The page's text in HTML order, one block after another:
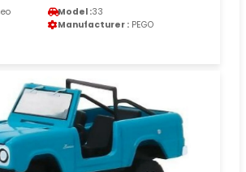
Model :33
Manufacturer : PEGO